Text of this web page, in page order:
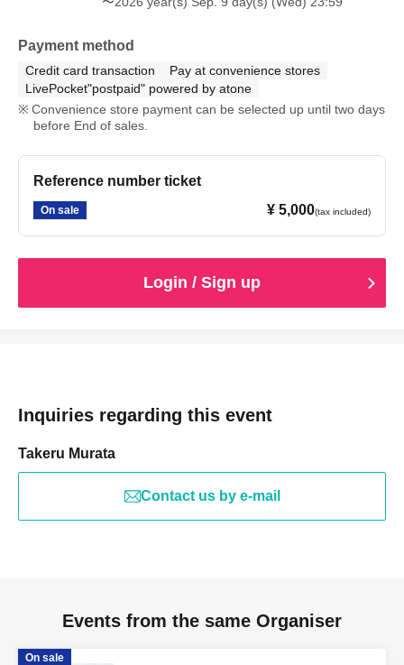
Payment method
Credit card transaction
Pay at convenience stores
LivePocket"postpaid" powered by atone
Convenience store payment can be selected up until two days
before End of sales.
Reference number ticket
On sale ¥ 5,000(tax included)
Login / Sign up
Inquiries regarding this event
Takeru Murata
Contact us by e-mail
Events from the same Organiser
On sale